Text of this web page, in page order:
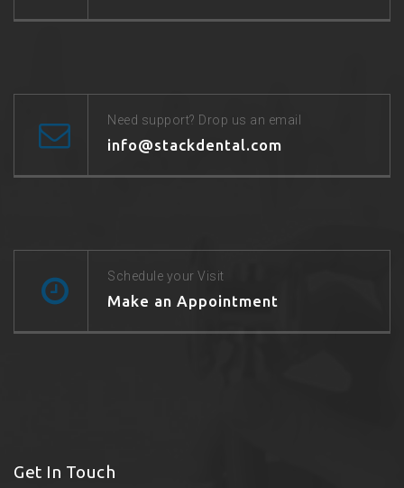
Need support? Drop us an email
info@stackdental.com
Schedule your Visit
Make an Appointment
Get In Touch